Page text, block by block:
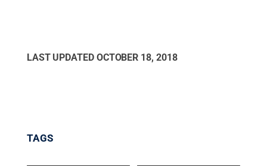
LAST UPDATED OCTOBER 18, 2018
TAGS